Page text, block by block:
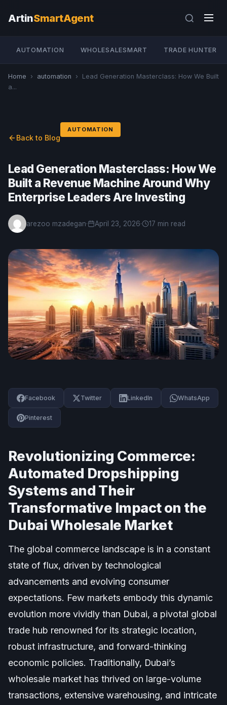
ArtinSmartAgent
AUTOMATION WHOLESALESMART TRADE HUNTER
Home › automation ›
Lead Generation Masterclass: How We Built
a...
Back to Blog
AUTOMATION
Lead Generation Masterclass: How We
Built a Revenue Machine Around Why
Enterprise Leaders Are Investing
arezoo mzadegan· April 23, 2026· 17 min read
Facebook Twitter LinkedIn WhatsApp
Pinterest
Revolutionizing Commerce:
Automated Dropshipping
Systems and Their
Transformative Impact on the
Dubai Wholesale Market
The global commerce landscape is in a constant
state of flux, driven by technological
advancements and evolving consumer
expectations. Few markets embody this dynamic
evolution more vividly than Dubai, a pivotal global
trade hub renowned for its strategic location,
robust infrastructure, and forward-thinking
economic policies. Traditionally, Dubai’s
wholesale market has thrived on large-volume
transactions, extensive warehousing, and intricate